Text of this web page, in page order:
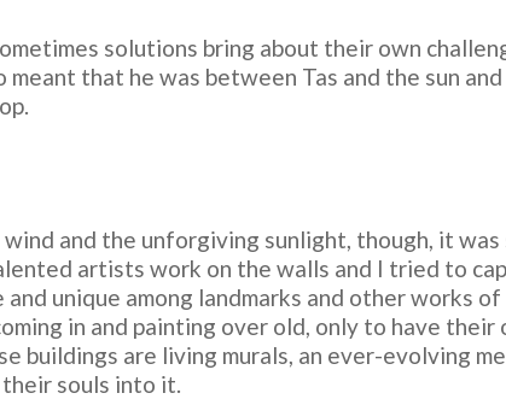
solutions bring about their own
meant that he was between Tas and the sun
and the unforgiving sunlight, though, it
artists work on the walls and I tried to
and unique among landmarks and other works
in and painting over old, only to have
buildings are living murals, an ever-evolving
souls into it.